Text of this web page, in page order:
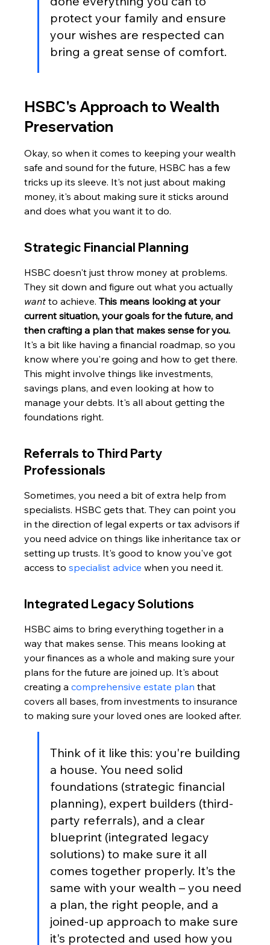
protect your family and ensure
your wishes are respected can
bring a great sense of comfort.
HSBC's Approach to Wealth
Preservation
Okay, so when it comes to keeping your wealth
safe and sound for the future, HSBC has a few
tricks up its sleeve. It's not just about making
money, it's about making sure it sticks around
and does what you want it to do.
Strategic Financial Planning
HSBC doesn't just throw money at problems.
They sit down and figure out what you actually
want to achieve. This means looking at your
current situation, your goals for the future, and
then crafting a plan that makes sense for you.
It's a bit like having a financial roadmap, so you
know where you're going and how to get there.
This might involve things like investments,
savings plans, and even looking at how to
manage your debts. It's all about getting the
foundations right.
Referrals to Third Party
Professionals
Sometimes, you need a bit of extra help from
specialists. HSBC gets that. They can point you
in the direction of legal experts or tax advisors if
you need advice on things like inheritance tax or
setting up trusts. It's good to know you've got
access to specialist advice when you need it.
Integrated Legacy Solutions
HSBC aims to bring everything together in a
way that makes sense. This means looking at
your finances as a whole and making sure your
plans for the future are joined up. It's about
creating a comprehensive estate plan that
covers all bases, from investments to insurance
to making sure your loved ones are looked after.
Think of it like this: you're building
a house. You need solid
foundations (strategic financial
planning), expert builders (third-
party referrals), and a clear
blueprint (integrated legacy
solutions) to make sure it all
comes together properly. It's the
same with your wealth – you need
a plan, the right people, and a
joined-up approach to make sure
it's protected and used how you